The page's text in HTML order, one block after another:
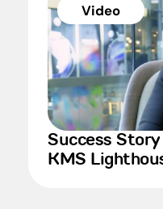
Video
Success
KMS